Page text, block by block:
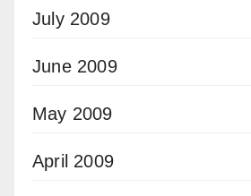
July 2009
June 2009
May 2009
April 2009